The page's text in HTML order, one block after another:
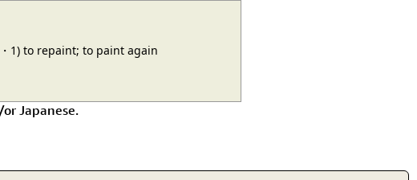
1) to repaint; to paint again
Japanese.